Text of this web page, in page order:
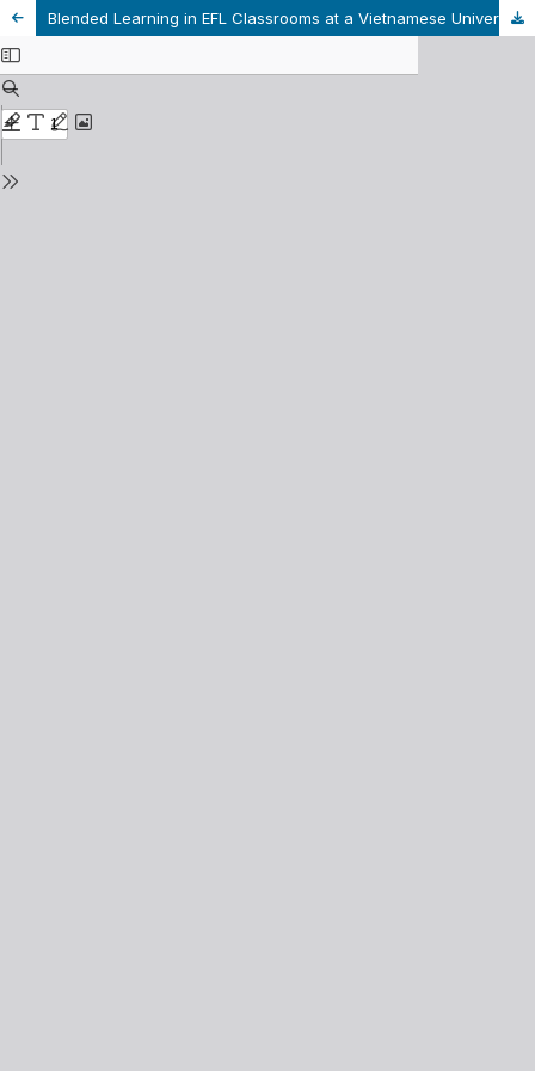
Blended Learning in EFL Classrooms at a Vietnamese University from Students’ Perspectives